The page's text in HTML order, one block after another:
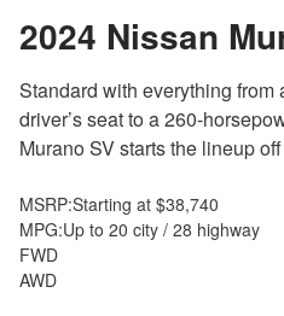
Rear cross-traffic alert with
mitigation
2024 Nissan
Standard with everything
driver’s seat to a 260-
Murano SV starts the lineup
MSRP:Starting at $38,740
MPG:Up to 20 city / 28 highway
FWD
AWD